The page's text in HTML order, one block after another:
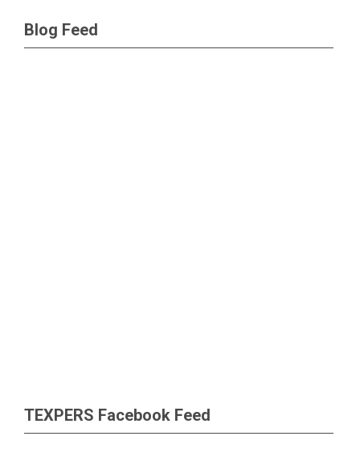
Blog Feed
TEXPERS Facebook Feed